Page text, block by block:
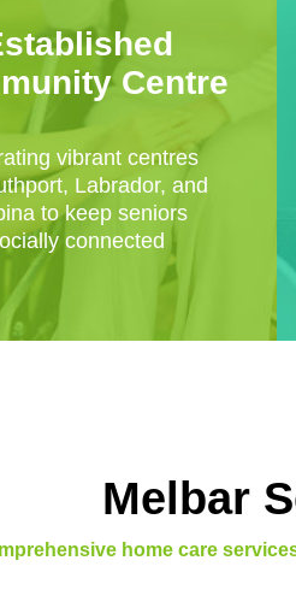
Centre
vibrant centres
Labrador, and
to keep seniors
connected
Melbar
home care